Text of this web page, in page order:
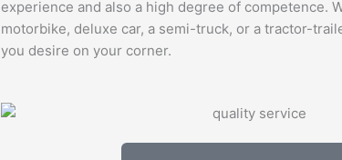
experience and also a high degree of competence.
motorbike, deluxe car, a semi-truck, or a tractor-
you desire on your corner.